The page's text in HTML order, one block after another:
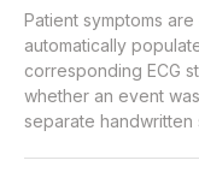
Patient symptoms
automatically
corresponding ECG
whether an event
separate handwritten